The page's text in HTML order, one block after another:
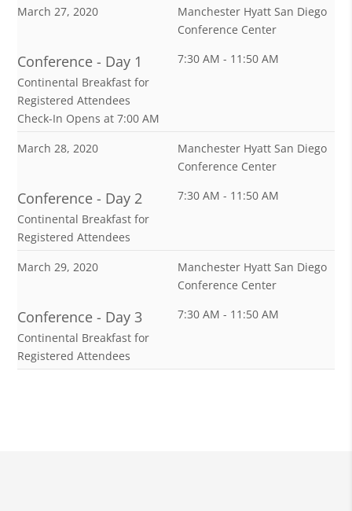
March 27, 2020
Manchester Hyatt San Diego
Conference Center
Conference - Day 1
Continental Breakfast for
Registered Attendees
Check-In Opens at 7:00 AM
7:30 AM - 11:50 AM
March 28, 2020
Manchester Hyatt San Diego
Conference Center
Conference - Day 2
Continental Breakfast for
Registered Attendees
7:30 AM - 11:50 AM
March 29, 2020
Manchester Hyatt San Diego
Conference Center
Conference - Day 3
Continental Breakfast for
Registered Attendees
7:30 AM - 11:50 AM